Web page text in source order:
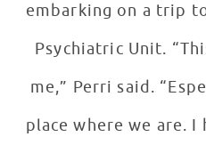
embarking on a trip
Psychiatric Unit. “This means so much to
me,” Perri said. “Especially this particular
place where we are. I have found my music